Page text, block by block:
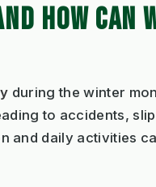
HOW CAN
during the winter
to accidents,
and daily activities